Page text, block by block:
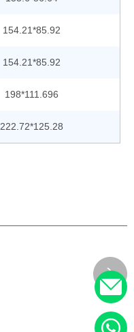
154.21*85.92
154.21*85.92
198*111.696
222.72*125.28